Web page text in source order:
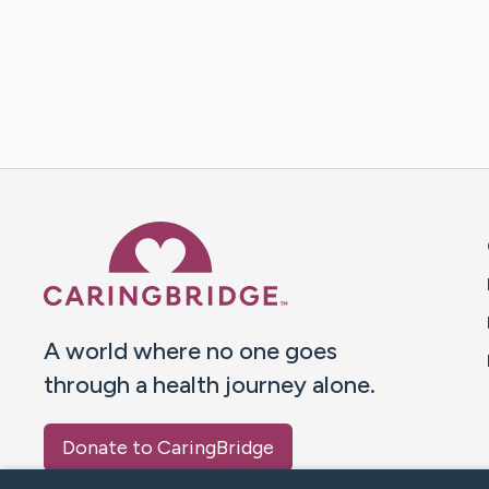
A world where no one goes
through a health journey alone.
Donate to CaringBridge